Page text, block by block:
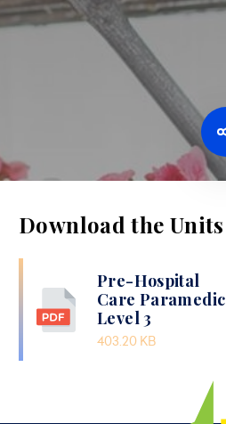
Download the Units
Pre-Hospital
Care Paramedic
Level 3
403.20 KB